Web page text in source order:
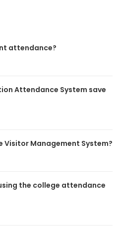
attendance?
Attendance System save
Management System?
the college attendance